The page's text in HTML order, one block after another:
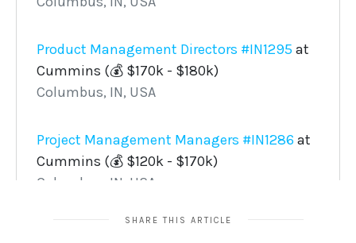
SHARE THIS ARTICLE